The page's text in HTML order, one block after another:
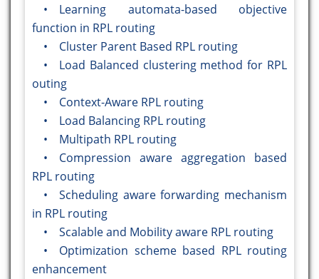
• Learning automata-based objective
function in RPL routing
• Cluster Parent Based RPL routing
• Load Balanced clustering method for RPL
outing
• Context-Aware RPL routing
• Load Balancing RPL routing
• Multipath RPL routing
• Compression aware aggregation based
RPL routing
• Scheduling aware forwarding mechanism
in RPL routing
• Scalable and Mobility aware RPL routing
• Optimization scheme based RPL routing
enhancement